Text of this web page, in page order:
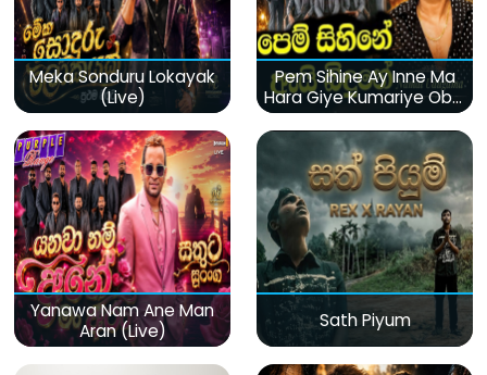
Meka Sonduru Lokayak
(Live)
Pem Sihine Ay Inne Ma
Hara Giye Kumariye Obai
(Live)
Yanawa Nam Ane Man
Aran (Live)
Sath Piyum